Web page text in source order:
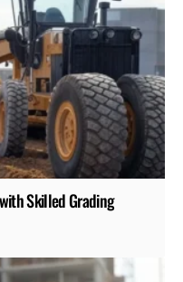
Skilled Grading